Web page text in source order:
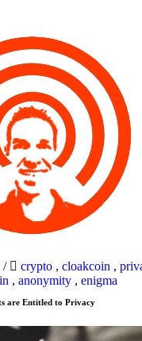
/ crypto , cloakcoin ,
, anonymity , enigma
are Entitled to Privacy